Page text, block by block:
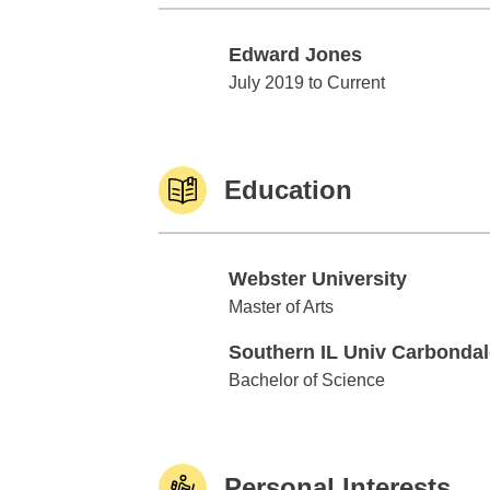
Edward Jones
Edward Jones
July 2019 to Current
Education
Webster University
Webster University
Master of Arts
Southern IL Univ
Southern IL Univ Carbondale
Bachelor of Science